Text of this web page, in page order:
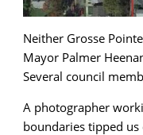
Neither Grosse
Mayor Palmer
Several council
A photographer
boundaries tipped us